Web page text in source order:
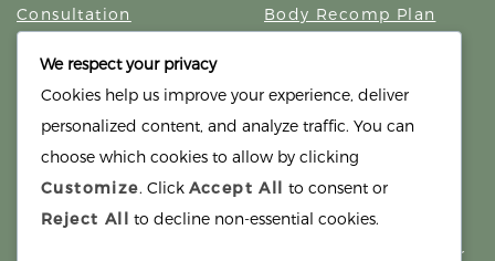
Consultation
Body Recomp Plan
Store
Personalized Clinical
Nutrition
PRICING
Packages
SUPPORT
About
Support Building Your
We respect your privacy
Cookies help us improve your experience, deliver
personalized content, and analyze traffic. You can
choose which cookies to allow by clicking
Customize. Click Accept All to consent or
Reject All to decline non-essential cookies.